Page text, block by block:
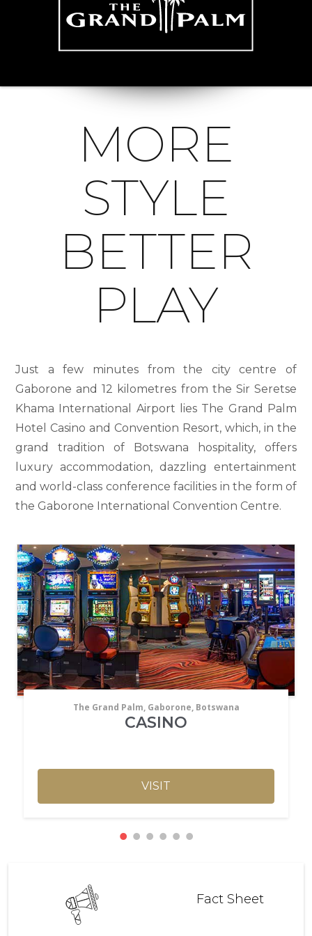
MORE
STYLE
BETTER
PLAY
Just a few minutes from the city centre of
Gaborone and 12 kilometres from the Sir Seretse
Khama International Airport lies The Grand Palm
Hotel Casino and Convention Resort, which, in the
grand tradition of Botswana hospitality, offers
luxury accommodation, dazzling entertainment
and world-class conference facilities in the form of
the Gaborone International Convention Centre.
The Grand Palm, Gaborone, Botswana
CASINO
VISIT
Fact Sheet